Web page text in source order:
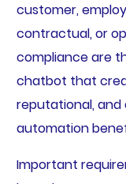
customer,
contractual, or
compliance are
chatbot that
reputational,
automation
Important